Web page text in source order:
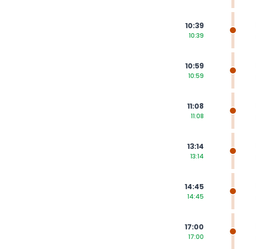
10:39
10:39
10:59
10:59
11:08
11:08
13:14
13:14
14:45
14:45
17:00
17:00